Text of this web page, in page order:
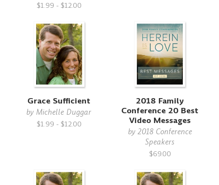
$1.99 - $12.00
Grace Sufficient
byMichelle Duggar
$1.99 - $12.00
2018 Family
Conference 20 Best
Video Messages
by2018 Conference
Speakers
$69.00